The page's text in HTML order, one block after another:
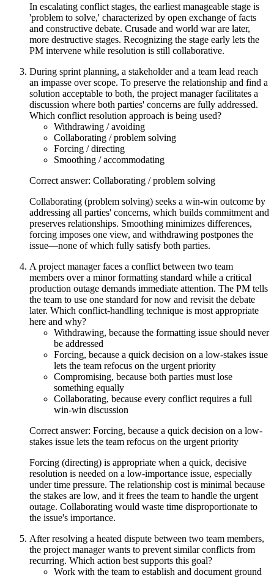
In escalating conflict stages, the earliest manageable stage is
'problem to solve,' characterized by open exchange of facts
and constructive debate. Crusade and world war are later,
more destructive stages. Recognizing the stage early lets the
PM intervene while resolution is still collaborative.
During sprint planning, a stakeholder and a team lead reach
an impasse over scope. To preserve the relationship and find a
solution acceptable to both, the project manager facilitates a
discussion where both parties' concerns are fully addressed.
Which conflict resolution approach is being used?
Withdrawing / avoiding
Collaborating / problem solving
Forcing / directing
Smoothing / accommodating
Correct answer: Collaborating / problem solving
Collaborating (problem solving) seeks a win-win outcome by
addressing all parties' concerns, which builds commitment and
preserves relationships. Smoothing minimizes differences,
forcing imposes one view, and withdrawing postpones the
issue—none of which fully satisfy both parties.
A project manager faces a conflict between two team
members over a minor formatting standard while a critical
production outage demands immediate attention. The PM tells
the team to use one standard for now and revisit the debate
later. Which conflict-handling technique is most appropriate
here and why?
Withdrawing, because the formatting issue should never
be addressed
Forcing, because a quick decision on a low-stakes issue
lets the team refocus on the urgent priority
Compromising, because both parties must lose
something equally
Collaborating, because every conflict requires a full
win-win discussion
Correct answer: Forcing, because a quick decision on a low-
stakes issue lets the team refocus on the urgent priority
Forcing (directing) is appropriate when a quick, decisive
resolution is needed on a low-importance issue, especially
under time pressure. The relationship cost is minimal because
the stakes are low, and it frees the team to handle the urgent
outage. Collaborating would waste time disproportionate to
the issue's importance.
After resolving a heated dispute between two team members,
the project manager wants to prevent similar conflicts from
recurring. Which action best supports this goal?
Work with the team to establish and document ground